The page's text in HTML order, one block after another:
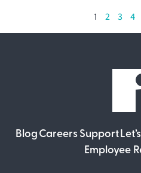
1 2 3 4
Blog Careers Support
Employee